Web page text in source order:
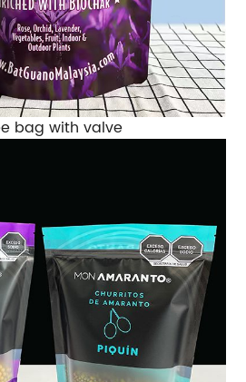
bag with valve